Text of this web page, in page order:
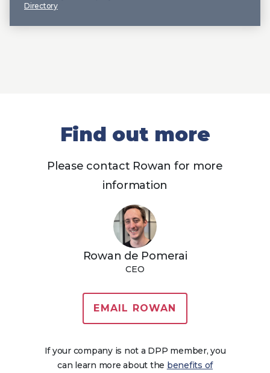
Directory
Find out more
Please contact Rowan for more
information
Rowan de Pomerai
CEO
EMAIL ROWAN
If your company is not a DPP member, you
can learn more about the benefits of